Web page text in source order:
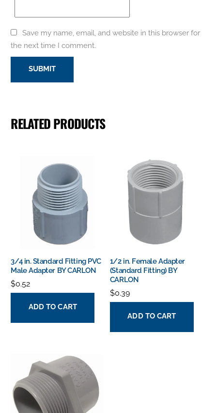
Save my name, email, and website in this browser for
the next time I comment.
RELATED PRODUCTS
3/4 in. Standard Fitting PVC
Male Adapter BY CARLON
$0.52
ADD TO CART
1/2 in. Female Adapter
(Standard Fitting) BY
CARLON
$0.39
ADD TO CART